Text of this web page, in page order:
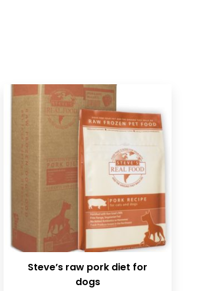
Steve’s raw pork diet for
dogs